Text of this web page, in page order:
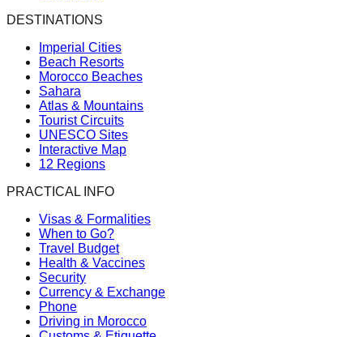
DESTINATIONS
Imperial Cities
Beach Resorts
Morocco Beaches
Sahara
Atlas & Mountains
Tourist Circuits
UNESCO Sites
Interactive Map
12 Regions
PRACTICAL INFO
Visas & Formalities
When to Go?
Travel Budget
Health & Vaccines
Security
Currency & Exchange
Phone
Driving in Morocco